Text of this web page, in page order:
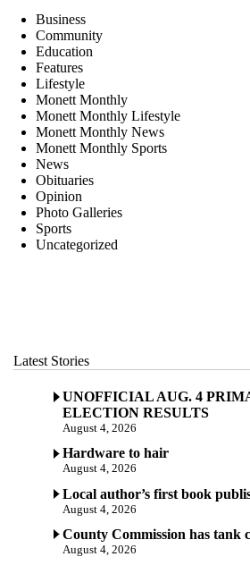
Business
Community
Education
Features
Lifestyle
Monett Monthly
Monett Monthly Lifestyle
Monett Monthly News
Monett Monthly Sports
News
Obituaries
Opinion
Photo Galleries
Sports
Uncategorized
Latest Stories
UNOFFICIAL AUG. 4
ELECTION RESULTS
August 4, 2026
Hardware to hair
August 4, 2026
Local author’s first book
August 4, 2026
County Commission has tank
August 4, 2026